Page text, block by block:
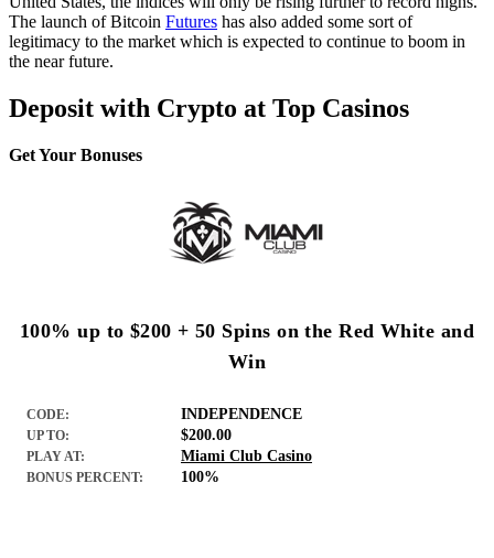
The launch of Bitcoin Futures has also added some sort of
legitimacy to the market which is expected to continue to boom in
the near future.
Deposit with Crypto at Top Casinos
Get Your Bonuses
100% up to $200 + 50 Spins on the Red White and
Win
CODE: INDEPENDENCE
UP TO: $200.00
PLAY AT: Miami Club Casino
BONUS PERCENT: 100%